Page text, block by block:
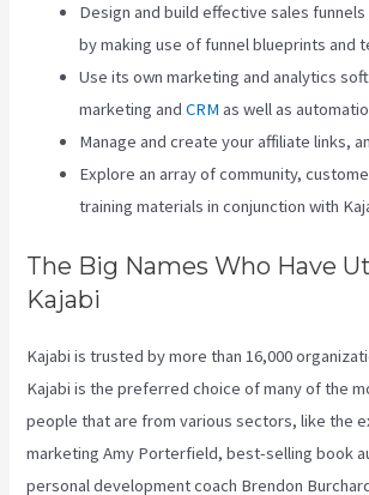
Design and build effective sales
by making use of funnel blueprints and
Use its own marketing and analytics
marketing andCRM as well as
Manage and create your affiliate links,
Explore an array of community,
training materials in conjunction with
The Big Names Who Have
Kajabi
Kajabi is trusted by more than 16,000
Kajabi is the preferred choice of many of the
people that are from various sectors, like the
marketing Amy Porterfield, best-selling book
personal development coach Brendon